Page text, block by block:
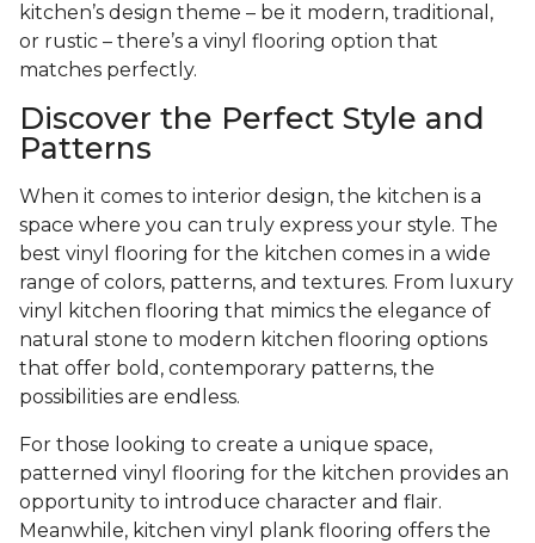
kitchen’s design theme – be it modern, traditional,
or rustic – there’s a vinyl flooring option that
matches perfectly.
Discover the Perfect Style and
Patterns
When it comes to interior design, the kitchen is a
space where you can truly express your style. The
best vinyl flooring for the kitchen comes in a wide
range of colors, patterns, and textures. From luxury
vinyl kitchen flooring that mimics the elegance of
natural stone to modern kitchen flooring options
that offer bold, contemporary patterns, the
possibilities are endless.
For those looking to create a unique space,
patterned vinyl flooring for the kitchen provides an
opportunity to introduce character and flair.
Meanwhile, kitchen vinyl plank flooring offers the